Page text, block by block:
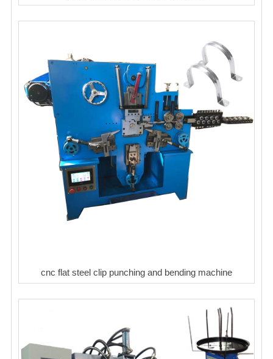
cnc flat steel clip punching and bending machine